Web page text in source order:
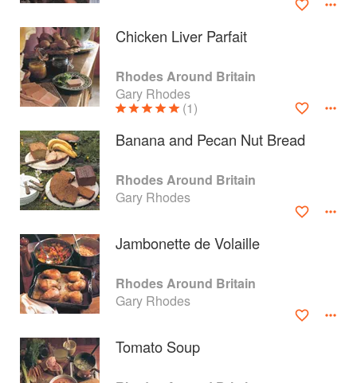
Chicken Liver Parfait
Rhodes Around Britain
Gary Rhodes
(1)
Banana and Pecan Nut Bread
Rhodes Around Britain
Gary Rhodes
Jambonette de Volaille
Rhodes Around Britain
Gary Rhodes
Tomato Soup
About
faq
Contact
Privacy
Gifts